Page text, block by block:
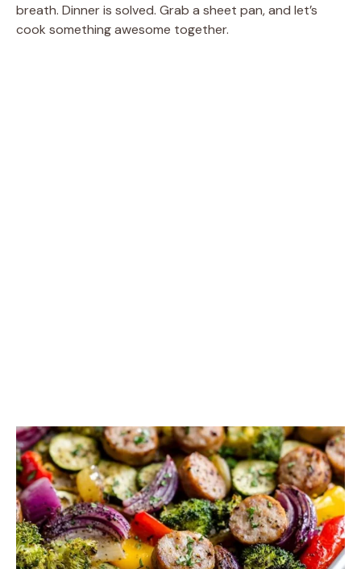
breath. Dinner is solved. Grab a sheet pan, and let’s
cook something awesome together.